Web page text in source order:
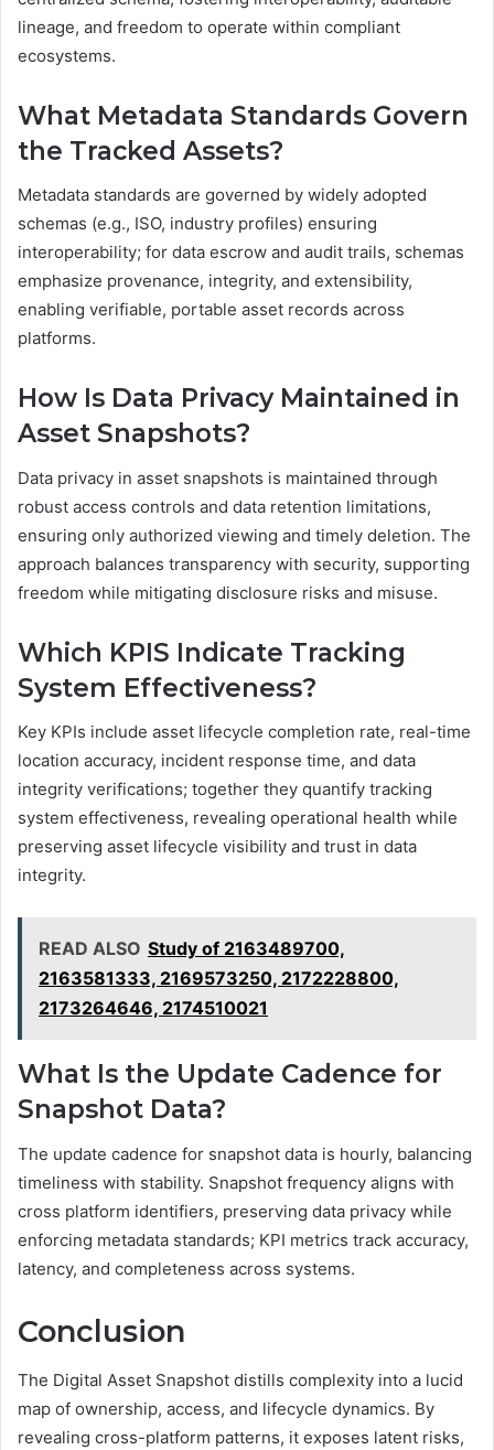
lineage, and freedom to operate within compliant
ecosystems.
What Metadata Standards Govern
the Tracked Assets?
Metadata standards are governed by widely adopted
schemas (e.g., ISO, industry profiles) ensuring
interoperability; for data escrow and audit trails, schemas
emphasize provenance, integrity, and extensibility,
enabling verifiable, portable asset records across
platforms.
How Is Data Privacy Maintained in
Asset Snapshots?
Data privacy in asset snapshots is maintained through
robust access controls and data retention limitations,
ensuring only authorized viewing and timely deletion. The
approach balances transparency with security, supporting
freedom while mitigating disclosure risks and misuse.
Which KPIS Indicate Tracking
System Effectiveness?
Key KPIs include asset lifecycle completion rate, real-time
location accuracy, incident response time, and data
integrity verifications; together they quantify tracking
system effectiveness, revealing operational health while
preserving asset lifecycle visibility and trust in data
integrity.
READ ALSO Study of 2163489700,
2163581333, 2169573250, 2172228800,
2173264646, 2174510021
What Is the Update Cadence for
Snapshot Data?
The update cadence for snapshot data is hourly, balancing
timeliness with stability. Snapshot frequency aligns with
cross platform identifiers, preserving data privacy while
enforcing metadata standards; KPI metrics track accuracy,
latency, and completeness across systems.
Conclusion
The Digital Asset Snapshot distills complexity into a lucid
map of ownership, access, and lifecycle dynamics. By
revealing cross-platform patterns, it exposes latent risks,